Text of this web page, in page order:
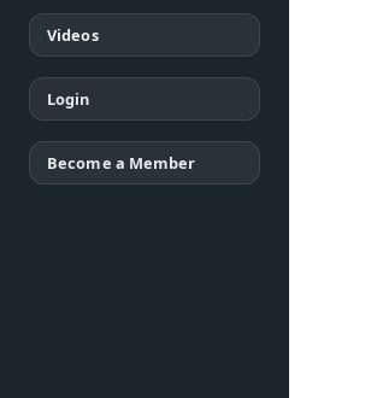
Videos
Login
Become a Member